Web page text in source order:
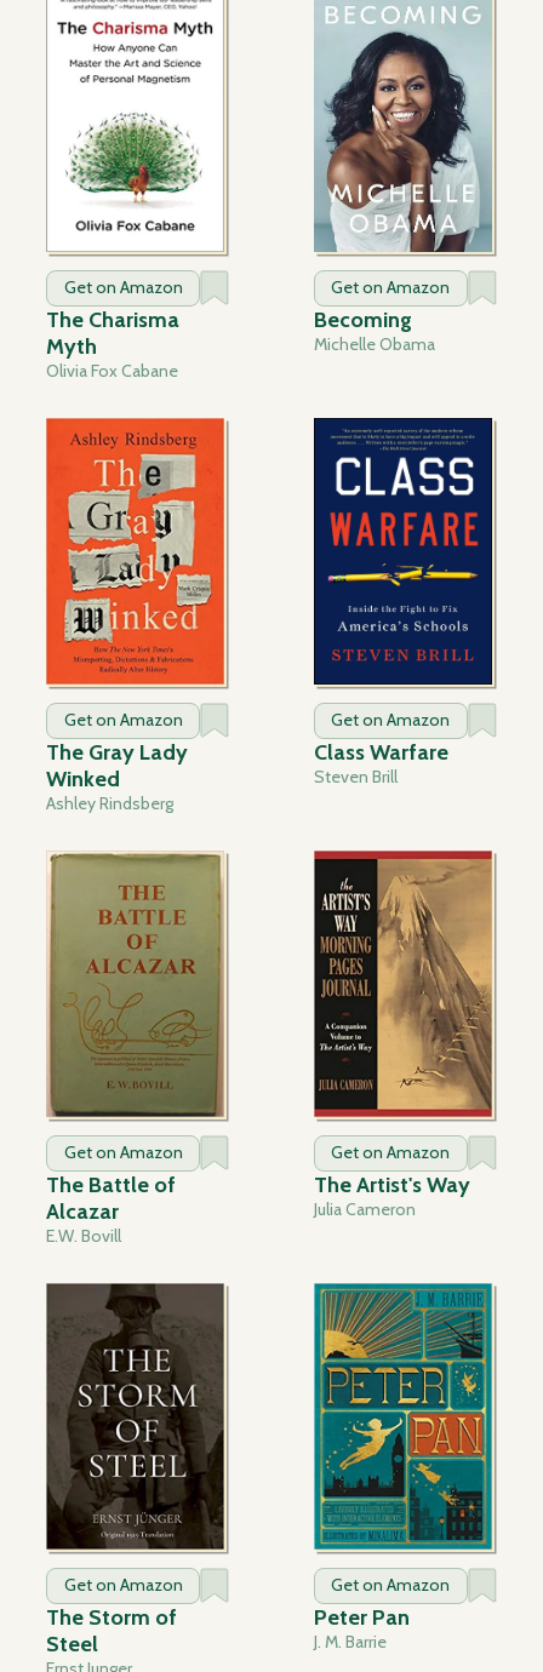
Get on Amazon
The Charisma
Myth
Olivia Fox Cabane
Get on Amazon
Becoming
Michelle Obama
Get on Amazon
The Gray Lady
Winked
Ashley Rindsberg
Get on Amazon
Class Warfare
Steven Brill
Get on Amazon
The Battle of
Alcazar
E.W. Bovill
Get on Amazon
The Artist's Way
Julia Cameron
Get on Amazon
The Storm of
Steel
Get on Amazon
Peter Pan
J. M. Barrie